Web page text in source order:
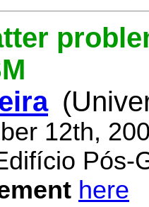
12th,
Pós-
here